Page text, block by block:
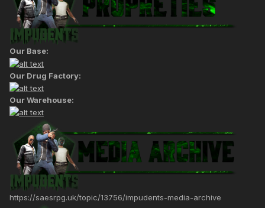
Our Base:
Our Drug Factory:
Our Warehouse:
https://saesrpg.uk/topic/13756/impudents-media-archive